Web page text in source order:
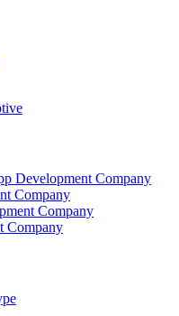
Development Company
Company
Company
Company